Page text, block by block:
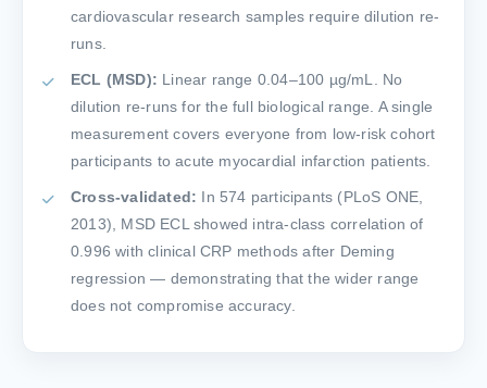
cardiovascular research samples require dilution re-
runs.
ECL (MSD): Linear range 0.04–100 µg/mL. No
dilution re-runs for the full biological range. A single
measurement covers everyone from low-risk cohort
participants to acute myocardial infarction patients.
Cross-validated: In 574 participants (PLoS ONE,
2013), MSD ECL showed intra-class correlation of
0.996 with clinical CRP methods after Deming
regression — demonstrating that the wider range
does not compromise accuracy.